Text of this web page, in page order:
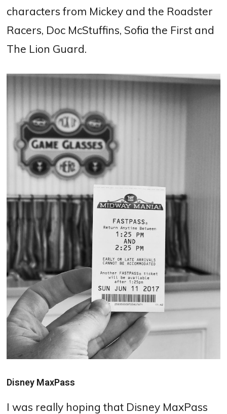
characters from Mickey and the Roadster
Racers, Doc McStuffins, Sofia the First and
The Lion Guard.
Disney MaxPass
I was really hoping that Disney MaxPass